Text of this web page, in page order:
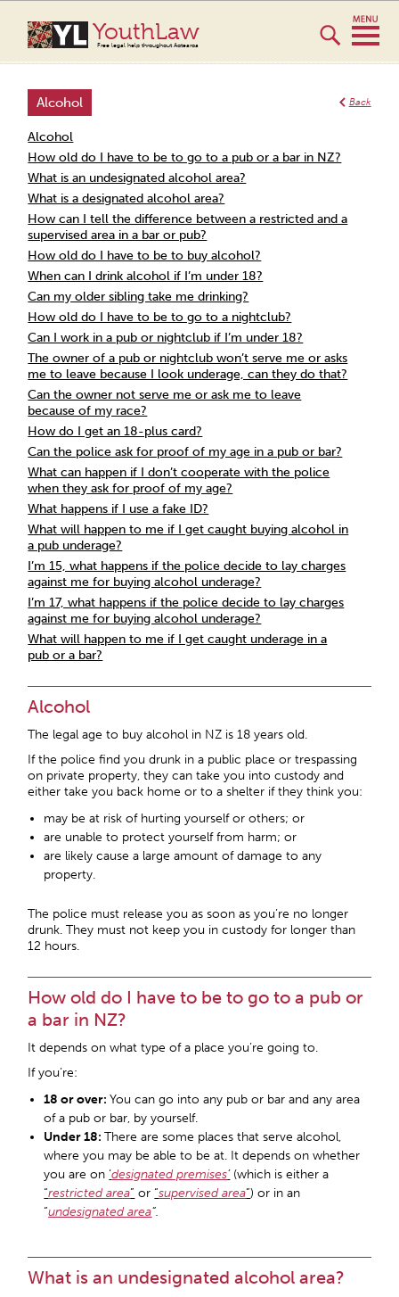
YouthLaw
Free legal help throughout Aotearoa
Back
Alcohol
Alcohol
How old do I have to be to go to a pub or a bar in NZ?
What is an undesignated alcohol area?
What is a designated alcohol area?
How can I tell the difference between a restricted and a
supervised area in a bar or pub?
How old do I have to be to buy alcohol?
When can I drink alcohol if I’m under 18?
Can my older sibling take me drinking?
How old do I have to be to go to a nightclub?
Can I work in a pub or nightclub if I’m under 18?
The owner of a pub or nightclub won’t serve me or asks
me to leave because I look underage, can they do that?
Can the owner not serve me or ask me to leave
because of my race?
How do I get an 18-plus card?
Can the police ask for proof of my age in a pub or bar?
What can happen if I don’t cooperate with the police
when they ask for proof of my age?
What happens if I use a fake ID?
What will happen to me if I get caught buying alcohol in
a pub underage?
I’m 15, what happens if the police decide to lay charges
against me for buying alcohol underage?
I’m 17, what happens if the police decide to lay charges
against me for buying alcohol underage?
What will happen to me if I get caught underage in a
pub or a bar?
Alcohol
The legal age to buy alcohol in NZ is 18 years old.
If the police find you drunk in a public place or trespassing
on private property, they can take you into custody and
either take you back home or to a shelter if they think you:
may be at risk of hurting yourself or others; or
are unable to protect yourself from harm; or
are likely cause a large amount of damage to any
property.
The police must release you as soon as you’re no longer
drunk. They must not keep you in custody for longer than
12 hours.
How old do I have to be to go to a pub or
a bar in NZ?
It depends on what type of a place you’re going to.
If you’re:
18 or over:You can go into any pub or bar and any area
of a pub or bar, by yourself.
Under 18:There are some places that serve alcohol,
where you may be able to be at. It depends on whether
you are on ‘designated premises’(which is either a
“restricted area” or “supervised area”) or in an
“undesignated area“.
What is an undesignated alcohol area?